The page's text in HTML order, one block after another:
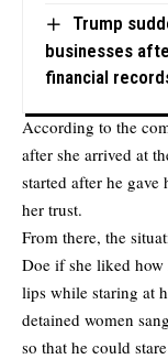
Trump
businesses
financial
According to the
after she arrived at
started after he
her trust.
From there, the
Doe if she liked how
lips while staring at
detained women
so that he could